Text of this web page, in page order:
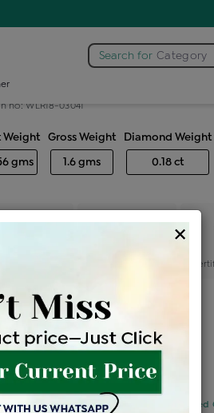
Search for Category
ladies
no: WLR18-03041
Weight
gms
Gross Weight
1.6 gms
Diamond Weight
0.18 ct
first to review this item
Details VAT will vary based on updated
×